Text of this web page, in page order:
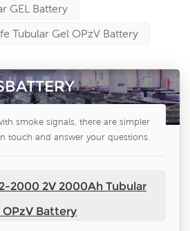
GEL Battery
Tubular Gel OPzV Battery
smoke signals, there are simpler
touch and answer your questions.
2000 2V 2000Ah Tubular
OPzV Battery